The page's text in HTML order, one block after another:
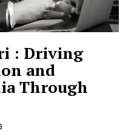
: Driving
and
Through